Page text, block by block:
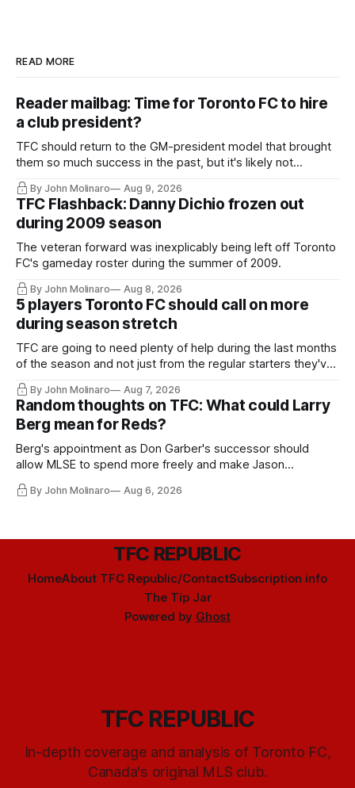
READ MORE
Reader mailbag: Time for Toronto FC to hire
a club president?
TFC should return to the GM-president model that brought
them so much success in the past, but it's likely not
happening any time soon.
By John Molinaro Aug 9, 2026
TFC Flashback: Danny Dichio frozen out
during 2009 season
The veteran forward was inexplicably being left off Toronto
FC's gameday roster during the summer of 2009.
By John Molinaro Aug 8, 2026
5 players Toronto FC should call on more
during season stretch
TFC are going to need plenty of help during the last months
of the season and not just from the regular starters they've
relied upon.
By John Molinaro Aug 7, 2026
Random thoughts on TFC: What could Larry
Berg mean for Reds?
Berg's appointment as Don Garber's successor should
allow MLSE to spend more freely and make Jason
Hernandez's job easier.
By John Molinaro Aug 6, 2026
TFC REPUBLIC
HomeAbout TFC Republic/ContactSubscription info
The Tip Jar
Powered by Ghost
TFC REPUBLIC
In-depth coverage and analysis of Toronto FC,
Canada's original MLS club.